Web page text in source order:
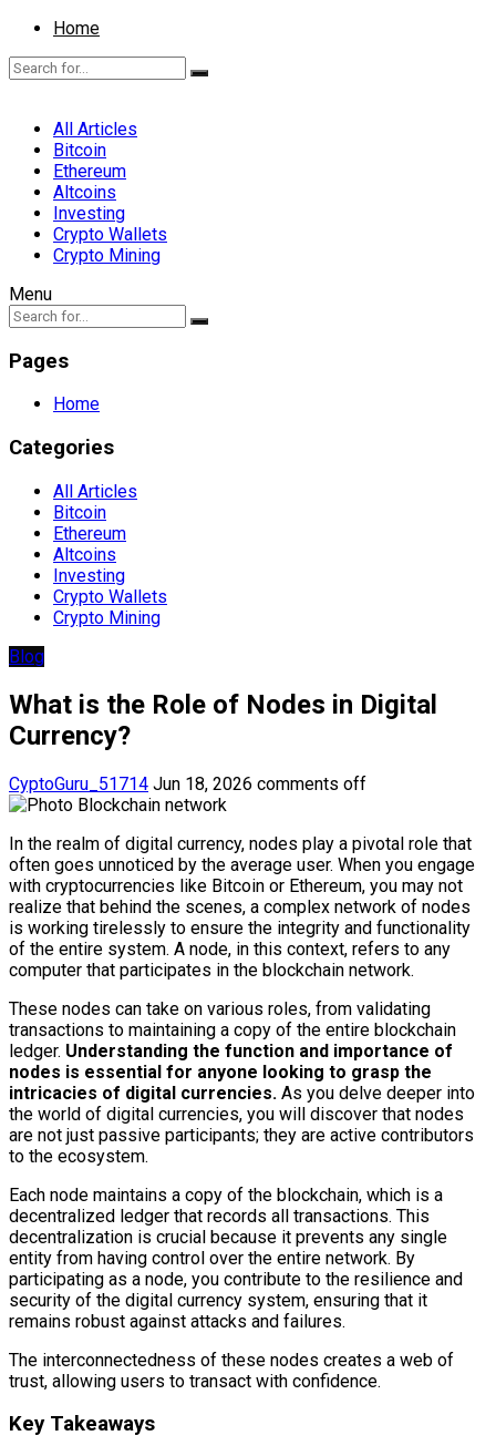
Home
All Articles
Bitcoin
Ethereum
Altcoins
Investing
Crypto Wallets
Crypto Mining
Menu
Pages
Home
Categories
All Articles
Bitcoin
Ethereum
Altcoins
Investing
Crypto Wallets
Crypto Mining
Blog
What is the Role of Nodes in Digital
Currency?
CyptoGuru_51714 Jun 18, 2026 comments off
In the realm of digital currency, nodes play a pivotal role that
often goes unnoticed by the average user. When you engage
with cryptocurrencies like Bitcoin or Ethereum, you may not
realize that behind the scenes, a complex network of nodes
is working tirelessly to ensure the integrity and functionality
of the entire system. A node, in this context, refers to any
computer that participates in the blockchain network.
These nodes can take on various roles, from validating
transactions to maintaining a copy of the entire blockchain
ledger. Understanding the function and importance of
nodes is essential for anyone looking to grasp the
intricacies of digital currencies. As you delve deeper into
the world of digital currencies, you will discover that nodes
are not just passive participants; they are active contributors
to the ecosystem.
Each node maintains a copy of the blockchain, which is a
decentralized ledger that records all transactions. This
decentralization is crucial because it prevents any single
entity from having control over the entire network. By
participating as a node, you contribute to the resilience and
security of the digital currency system, ensuring that it
remains robust against attacks and failures.
The interconnectedness of these nodes creates a web of
trust, allowing users to transact with confidence.
Key Takeaways